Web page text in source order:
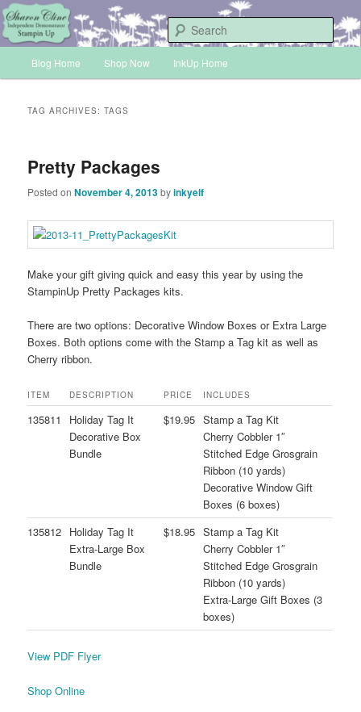
Skip
to
primary
content
Skip
to
secondary
contentINKUP
Sharon Cline, Stampin'Up! Independent Demonstrator
Blog Home Shop Now InkUp Home
TAG ARCHIVES:TAGS
Pretty Packages
Posted onNovember 4, 2013byinkyelf
Make your gift giving quick and easy this year by using the
StampinUp Pretty Packages kits.
There are two options: Decorative Window Boxes or Extra Large
Boxes. Both options come with the Stamp a Tag kit as well as
Cherry ribbon.
ITEM DESCRIPTION PRICE INCLUDES
135811
Holiday Tag It
Decorative Box
Bundle
$19.95 Stamp a Tag Kit
Cherry Cobbler 1″
Stitched Edge Grosgrain
Ribbon (10 yards)
Decorative Window Gift
Boxes (6 boxes)
135812 Holiday Tag It
Extra-Large Box
Bundle
$18.95 Stamp a Tag Kit
Cherry Cobbler 1″
Stitched Edge Grosgrain
Ribbon (10 yards)
Extra-Large Gift Boxes (3
boxes)
View PDF Flyer
Shop Online